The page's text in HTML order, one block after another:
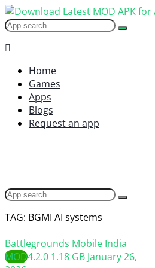
Home
Games
Apps
Blogs
Request an app
TAG: BGMI AI systems
Battlegrounds Mobile India
MOD4.2.0 1.18 GB January 26,